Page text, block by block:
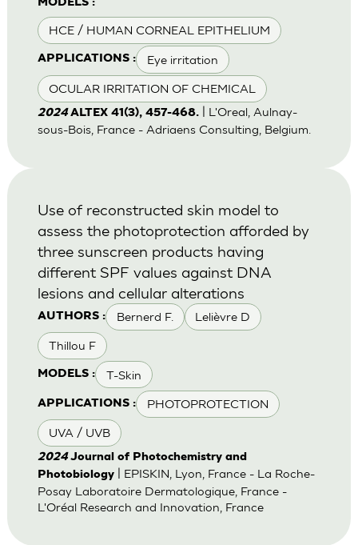
MODELS :
HCE / HUMAN CORNEAL EPITHELIUM
APPLICATIONS : Eye irritation
OCULAR IRRITATION OF CHEMICAL
2024 ALTEX 41(3), 457-468.| L'Oreal, Aulnay-
sous-Bois, France - Adriaens Consulting, Belgium.
AUTHORS : Bernerd F. Lelièvre D
Thillou F
MODELS : T-Skin
APPLICATIONS : PHOTOPROTECTION
UVA / UVB
Use of reconstructed skin model to
assess the photoprotection afforded by
three sunscreen products having
different SPF values against DNA
lesions and cellular alterations
2024 Journal of Photochemistry and
Photobiology| EPISKIN, Lyon, France - La Roche-
Posay Laboratoire Dermatologique, France -
L'Oréal Research and Innovation, France